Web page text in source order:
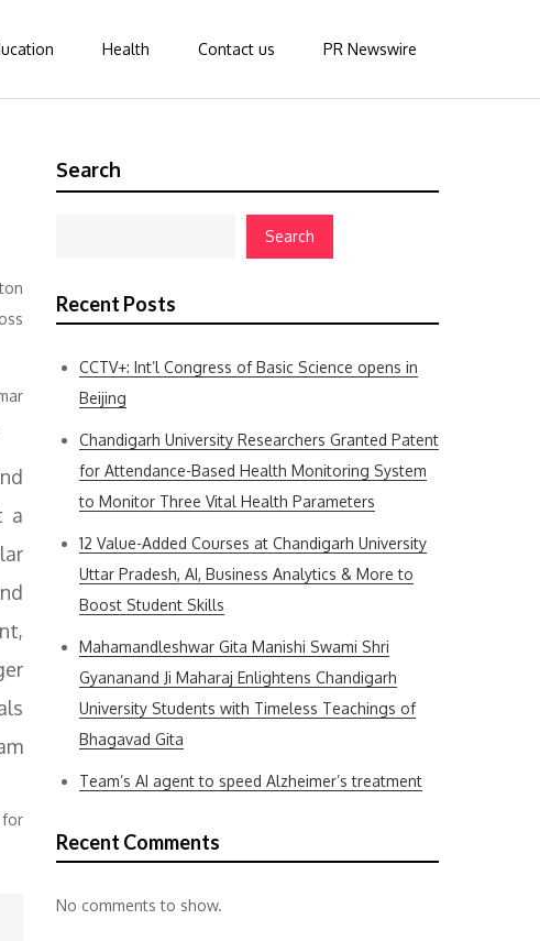
Health Contact us PR Newswire
a
for
Search
Search
Recent Posts
CCTV+: Int’l Congress of Basic Science opens in
Beijing
Chandigarh University Researchers Granted Patent
for Attendance-Based Health Monitoring System
to Monitor Three Vital Health Parameters
12 Value-Added Courses at Chandigarh University
Uttar Pradesh, AI, Business Analytics & More to
Boost Student Skills
Mahamandleshwar Gita Manishi Swami Shri
Gyananand Ji Maharaj Enlightens Chandigarh
University Students with Timeless Teachings of
Bhagavad Gita
Team’s AI agent to speed Alzheimer’s treatment
Recent Comments
No comments to show.